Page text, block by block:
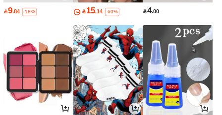
9.84 -18% 15.14 -60% 4.00